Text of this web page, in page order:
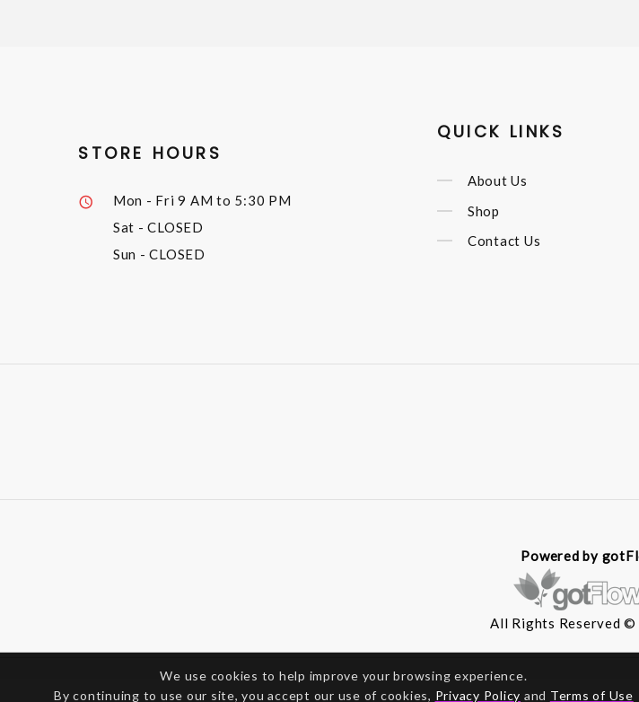
STORE HOURS
Mon - Fri9 AM to 5:30 PM
Sat - CLOSED
Sun - CLOSED
QUICK LINKS
About Us
Shop
Contact Us
Powered by
All Rights Reserved
We use cookies to help improve your browsing experience.
By continuing to use our site, you accept our use of cookies, Privacy Policy and Terms of Use